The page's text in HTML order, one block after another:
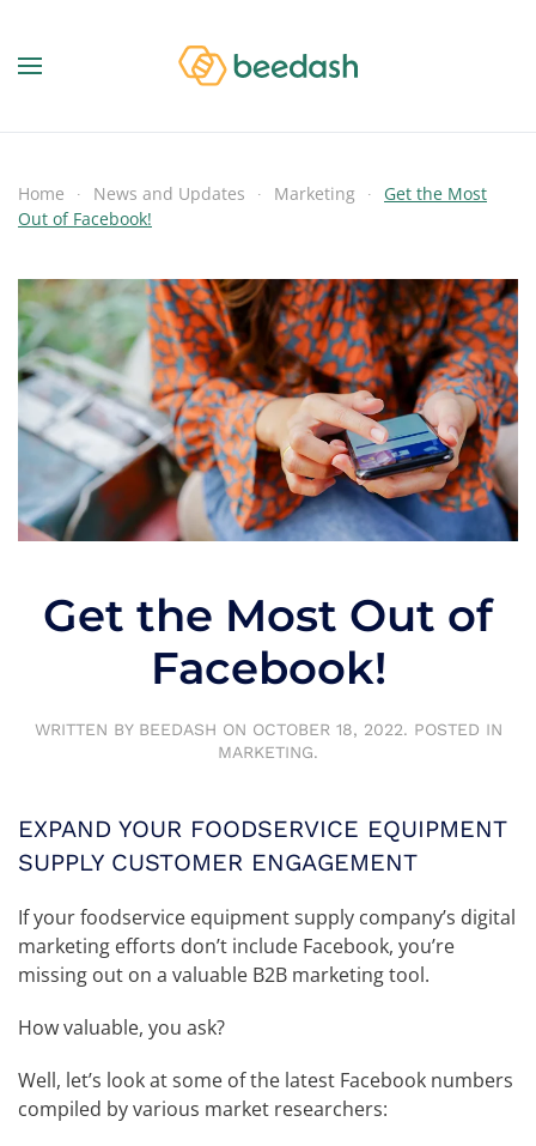
Home News and Updates Marketing
Get the Most
Out of Facebook!
Get the Most Out of
Facebook!
WRITTEN BY BEEDASH ON OCTOBER 18, 2022. POSTED IN
MARKETING.
EXPAND YOUR FOODSERVICE EQUIPMENT
SUPPLY CUSTOMER ENGAGEMENT
If your foodservice equipment supply company’s digital
marketing efforts don’t include Facebook, you’re
missing out on a valuable B2B marketing tool.
How valuable, you ask?
Well, let’s look at some of the latest Facebook numbers
compiled by various market researchers: